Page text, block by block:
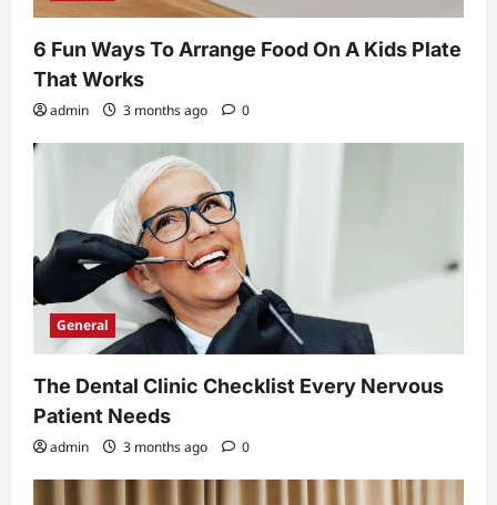
6 Fun Ways To Arrange Food On A Kids Plate
That Works
admin 3 months ago 0
General
The Dental Clinic Checklist Every Nervous
Patient Needs
admin 3 months ago 0